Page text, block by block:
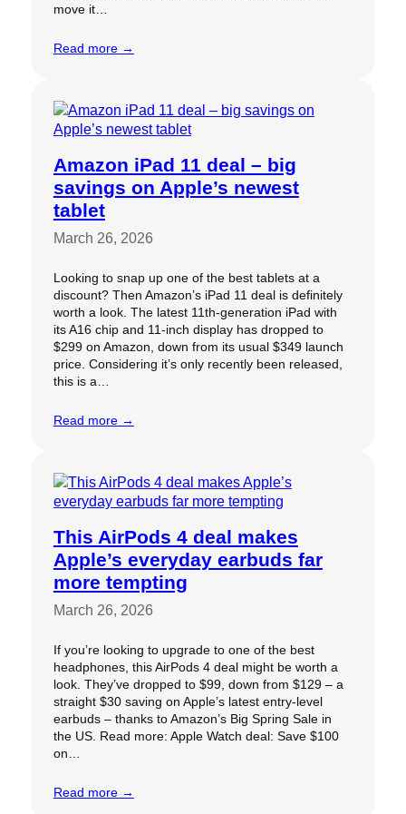
move it…
Read more →
Amazon iPad 11 deal – big
savings on Apple’s newest
tablet
March 26, 2026
Looking to snap up one of the best tablets at a
discount? Then Amazon’s iPad 11 deal is definitely
worth a look. The latest 11th-generation iPad with
its A16 chip and 11-inch display has dropped to
$299 on Amazon, down from its usual $349 launch
price. Considering it’s only recently been released,
this is a…
Read more →
This AirPods 4 deal makes
Apple’s everyday earbuds far
more tempting
March 26, 2026
If you’re looking to upgrade to one of the best
headphones, this AirPods 4 deal might be worth a
look. They’ve dropped to $99, down from $129 – a
straight $30 saving on Apple’s latest entry-level
earbuds – thanks to Amazon’s Big Spring Sale in
the US. Read more: Apple Watch deal: Save $100
on…
Read more →